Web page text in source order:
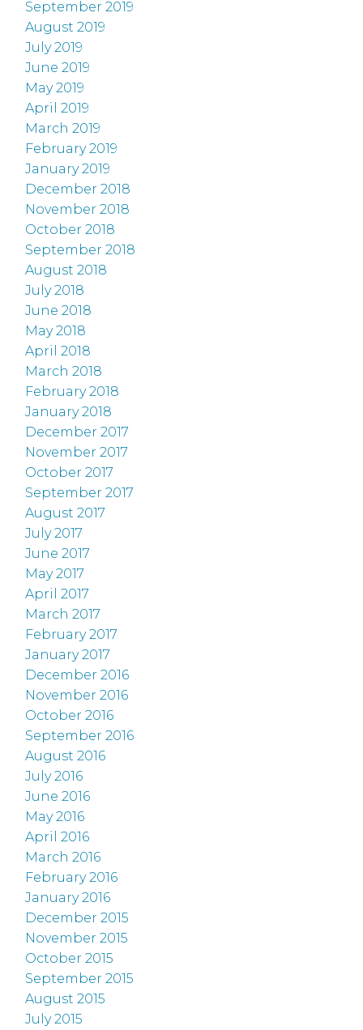
September 2019
August 2019
July 2019
June 2019
May 2019
April 2019
March 2019
February 2019
January 2019
December 2018
November 2018
October 2018
September 2018
August 2018
July 2018
June 2018
May 2018
April 2018
March 2018
February 2018
January 2018
December 2017
November 2017
October 2017
September 2017
August 2017
July 2017
June 2017
May 2017
April 2017
March 2017
February 2017
January 2017
December 2016
November 2016
October 2016
September 2016
August 2016
July 2016
June 2016
May 2016
April 2016
March 2016
February 2016
January 2016
December 2015
November 2015
October 2015
September 2015
August 2015
July 2015